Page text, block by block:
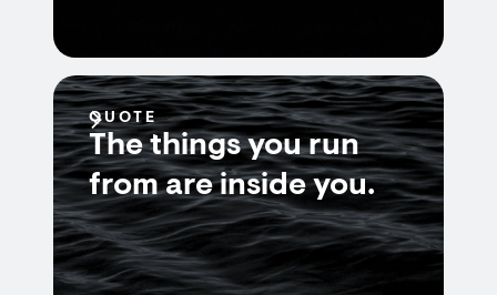
QUOTE
The things you run
from are inside you.